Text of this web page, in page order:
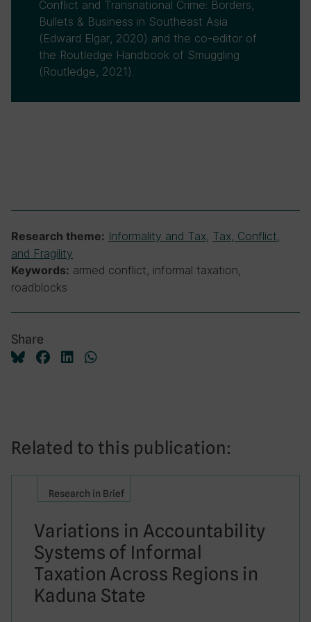
Conflict and Transnational Crime: Borders,
Bullets & Business in Southeast Asia
(Edward Elgar, 2020) and the co-editor of
the Routledge Handbook of Smuggling
(Routledge, 2021).
Research theme: Informality and Tax, Tax, Conflict,
and Fragility
Keywords: armed conflict, informal taxation,
roadblocks
Share
Related to this publication:
Research in Brief
Variations in Accountability
Systems of Informal
Taxation Across Regions in
Kaduna State